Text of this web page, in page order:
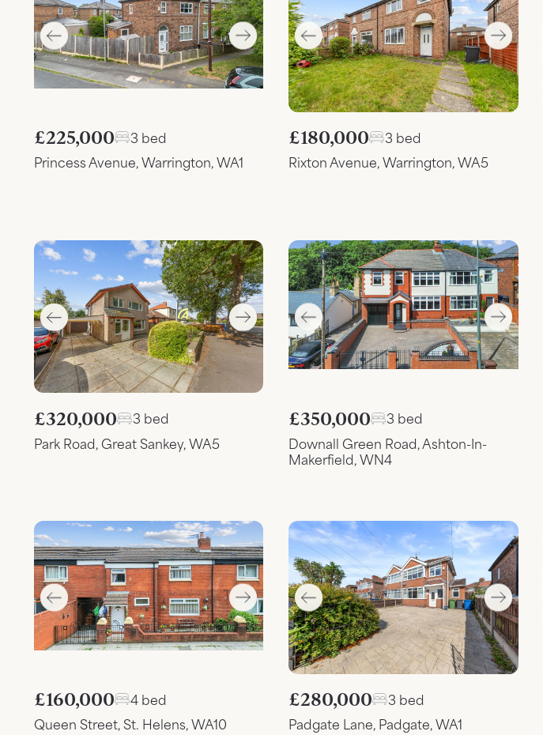
£225,000
3 bed
Princess Avenue, Warrington, WA1
£180,000
3 bed
Rixton Avenue, Warrington, WA5
£320,000
3 bed
Park Road, Great Sankey, WA5
£350,000
3 bed
Downall Green Road, Ashton-In-
Makerfield, WN4
£160,000
4 bed
Queen Street, St. Helens, WA10
£280,000
3 bed
Padgate Lane, Padgate, WA1